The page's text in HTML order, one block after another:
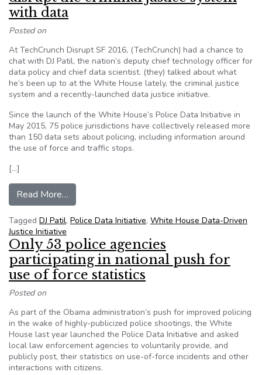
with data
Posted on
At TechCrunch Disrupt SF 2016, (TechCrunch) had a chance to
chat with DJ Patil, the nation’s deputy chief technology officer for
data policy and chief data scientist. (they) talked about what
he’s been up to at the White House lately, the criminal justice
system and a recently-launched data justice initiative.
Since the launch of the White House’s Police Data Initiative in
May 2015, 75 police jurisdictions have collectively released more
than 150 data sets about policing, including information around
the use of force and traffic stops.
[…]
Read More…
Tagged DJ Patil, Police Data Initiative, White House Data-Driven
Justice Initiative
Only 53 police agencies
participating in national push for
use of force statistics
Posted on
As part of the Obama administration’s push for improved policing
in the wake of highly-publicized police shootings, the White
House last year launched the Police Data Initiative and asked
local law enforcement agencies to voluntarily provide, and
publicly post, their statistics on use-of-force incidents and other
interactions with citizens.